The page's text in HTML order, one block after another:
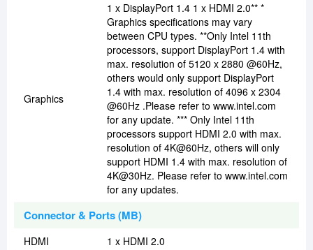
Graphics
1 x DisplayPort 1.4 1 x HDMI 2.0** *
Graphics specifications may vary
between CPU types. **Only Intel 11th
processors, support DisplayPort 1.4 with
max. resolution of 5120 x 2880 @60Hz,
others would only support DisplayPort
1.4 with max. resolution of 4096 x 2304
@60Hz .Please refer to www.intel.com
for any update. *** Only Intel 11th
processors support HDMI 2.0 with max.
resolution of 4K@60Hz, others will only
support HDMI 1.4 with max. resolution of
4K@30Hz. Please refer to www.intel.com
for any updates.
Connector & Ports (MB)
HDMI 1 x HDMI 2.0